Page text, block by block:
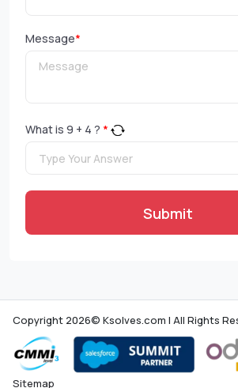
Message*
What is 9 + 4 ? *
Submit
Copyright 2026© Ksolves.com | All Rights
Sitemap